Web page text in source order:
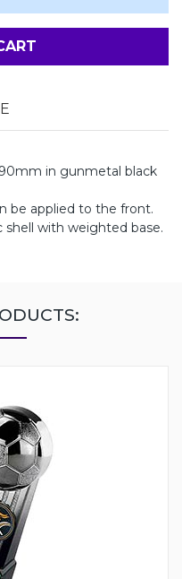
in gunmetal black
be applied to the front.
shell with weighted base.